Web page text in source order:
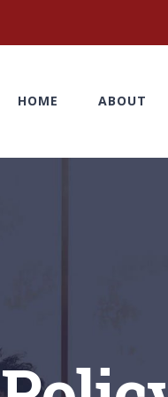
HOME ABOUT